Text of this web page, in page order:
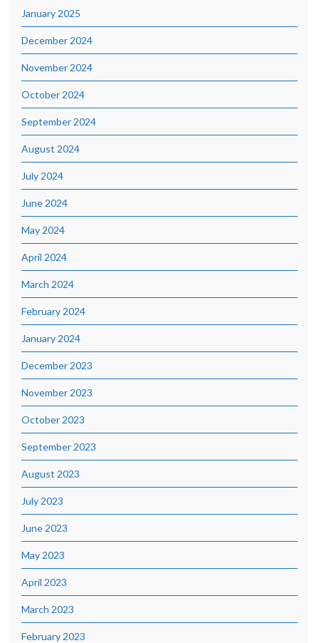
January 2025
December 2024
November 2024
October 2024
September 2024
August 2024
July 2024
June 2024
May 2024
April 2024
March 2024
February 2024
January 2024
December 2023
November 2023
October 2023
September 2023
August 2023
July 2023
June 2023
May 2023
April 2023
March 2023
February 2023